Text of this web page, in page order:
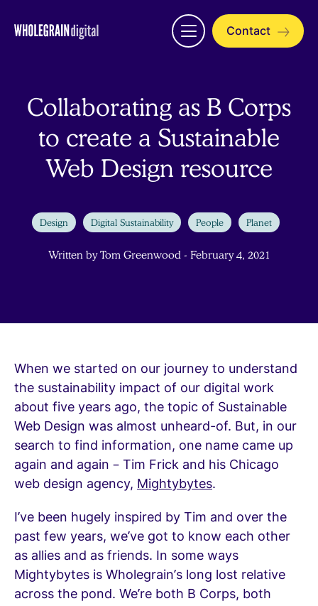
Open
menu
Contact
Collaborating as B Corps
to create a Sustainable
Web Design resource
Design Digital Sustainability People Planet
Written by Tom Greenwood - February 4, 2021
When we started on our journey to understand
the sustainability impact of our digital work
about five years ago, the topic of Sustainable
Web Design was almost unheard-of. But, in our
search to find information, one name came up
again and again – Tim Frick and his Chicago
web design agency, Mightybytes.
I’ve been hugely inspired by Tim and over the
past few years, we’ve got to know each other
as allies and as friends. In some ways
Mightybytes is Wholegrain’s long lost relative
across the pond. We’re both B Corps, both